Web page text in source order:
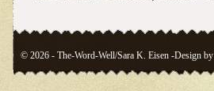
© 2026 - The-Word-Well/Sara K. Eisen -Design by